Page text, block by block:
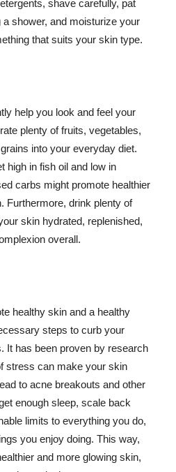
shave carefully, pat
shower, and moisturize your
that suits your skin type.
help you look and feel your
plenty of fruits, vegetables,
into your everyday diet.
high in fish oil and low in
carbs might promote healthier
Furthermore, drink plenty of
skin hydrated, replenished,
overall.
healthy skin and a healthy
steps to curb your
It has been proven by research
stress can make your skin
to acne breakouts and other
enough sleep, scale back
limits to everything you do,
you enjoy doing. This way,
and more glowing skin,